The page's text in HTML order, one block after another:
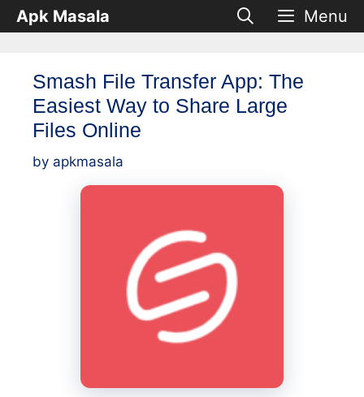
SkipApk Masala Menu
Smash File Transfer App: The
Easiest Way to Share Large
Files Online
by apkmasala